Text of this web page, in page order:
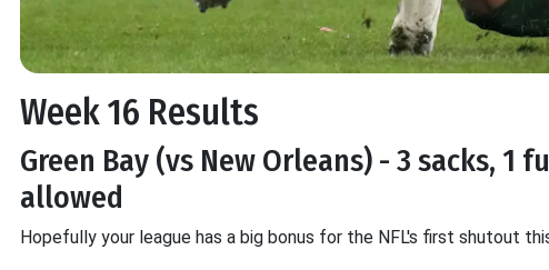
Week 16 Results
Green Bay (vs New Orleans) - 3 sacks, 1
allowed
Hopefully your league has a big bonus for the NFL's first shutout